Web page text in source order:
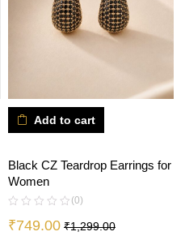
Add to cart
Black CZ Teardrop Earrings for
Women
(0)
₹749.00 ₹1,299.00